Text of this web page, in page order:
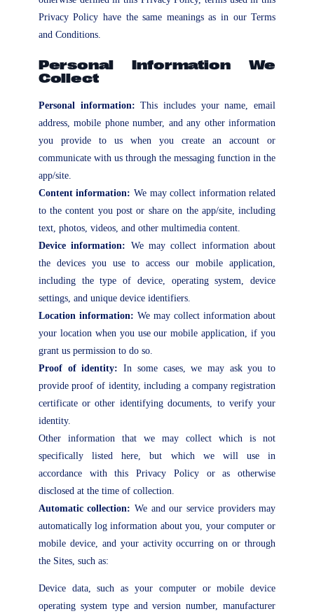
Privacy Policy have the same meanings as in our Terms
and Conditions.
Personal Information We
Collect
Personal information: This includes your name, email
address, mobile phone number, and any other information
you provide to us when you create an account or
communicate with us through the messaging function in the
app/site.
Content information: We may collect information related
to the content you post or share on the app/site, including
text, photos, videos, and other multimedia content.
Device information: We may collect information about
the devices you use to access our mobile application,
including the type of device, operating system, device
settings, and unique device identifiers.
Location information: We may collect information about
your location when you use our mobile application, if you
grant us permission to do so.
Proof of identity: In some cases, we may ask you to
provide proof of identity, including a company registration
certificate or other identifying documents, to verify your
identity.
Other information that we may collect which is not
specifically listed here, but which we will use in
accordance with this Privacy Policy or as otherwise
disclosed at the time of collection.
Automatic collection: We and our service providers may
automatically log information about you, your computer or
mobile device, and your activity occurring on or through
the Sites, such as:
Device data, such as your computer or mobile device
operating system type and version number, manufacturer